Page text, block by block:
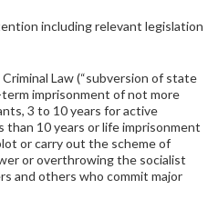
including relevant legislation
Law (“subversion of state
imprisonment of not more
3 to 10 years for active
than 10 years or life imprisonment
or carry out the scheme of
or overthrowing the socialist
and others who commit major